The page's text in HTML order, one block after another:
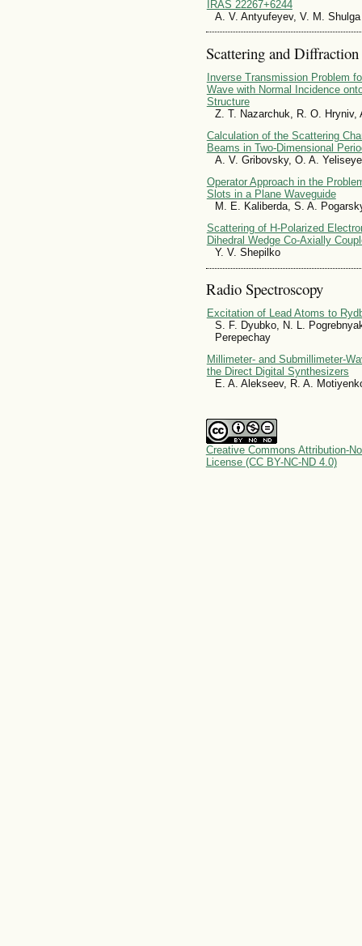
IRAS 22267+6244
A. V. Antyufeyev, V. M. Shulga
Scattering and Diffraction
Inverse Transmission Problem
Wave with Normal Incidence
Structure
Z. T. Nazarchuk, R. O.
Calculation of the Scattering
Beams in Two-Dimensional
A. V. Gribovsky, O. A.
Operator Approach in the
Slots in a Plane Waveguide
M. E. Kaliberda, S. A.
Scattering of H-Polarized
Dihedral Wedge Co-Axially
Y. V. Shepilko
Radio Spectroscopy
Excitation of Lead Atoms to
S. F. Dyubko, N. L.
Perepechay
Millimeter- and Submillimeter-
the Direct Digital Synthesizers
E. A. Alekseev, R. A.
Creative Commons Attribution-
License (CC BY-NC-ND 4.0)